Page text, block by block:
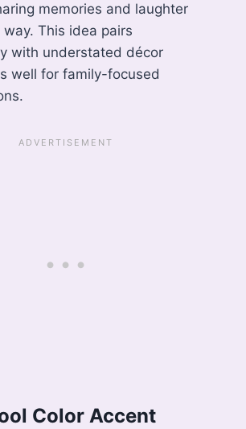
memories and laughter
way. This idea pairs
with understated décor
well for family-focused
Color Accent